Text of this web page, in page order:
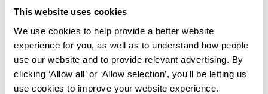
This website uses cookies
We use cookies to help provide a better website
experience for you, as well as to understand how people
use our website and to provide relevant advertising. By
clicking ‘Allow all’ or ‘Allow selection’, you'll be letting us
use cookies to improve your website experience.
Benin (1)
Ethiopia (2)
Mali (2)